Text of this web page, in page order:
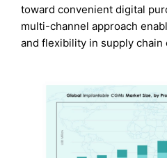
toward convenient digital
multi-channel approach
and flexibility in supply chain